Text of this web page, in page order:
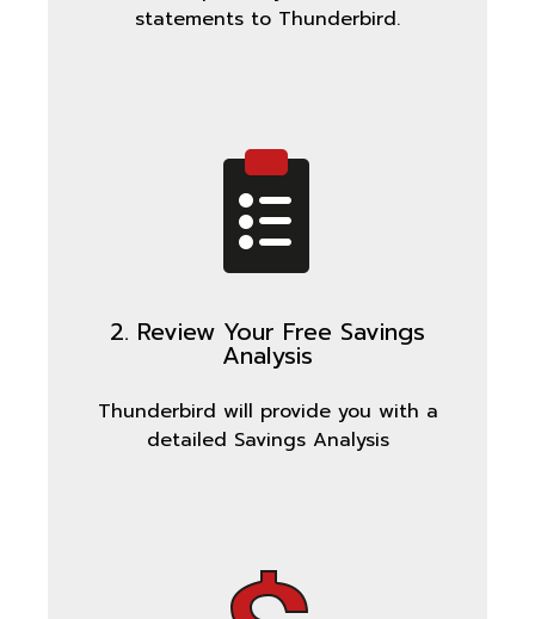
statements to Thunderbird.
2. Review Your Free Savings
Analysis
Thunderbird will provide you with a
detailed Savings Analysis